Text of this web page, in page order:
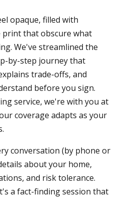
opaque, filled with
print that obscure what
We've streamlined the
by-step journey that
trade-offs, and
before you sign.
service, we're with you at
coverage adapts as your
conversation (by phone or
about your home,
and risk tolerance.
a fact-finding session that